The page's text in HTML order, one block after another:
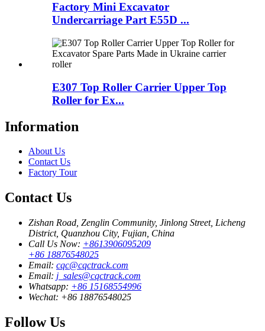
Factory Mini Excavator
Undercarriage Part E55D ...
E307 Top Roller Carrier Upper Top
Roller for Ex...
Information
About Us
Contact Us
Factory Tour
Contact Us
Zishan Road, Zenglin Community, Jinlong Street, Licheng
District, Quanzhou City, Fujian, China
Call Us Now: +8613906095209
+86 18876548025
Email: cqc@cqctrack.com
Email: j_sales@cqctrack.com
Whatsapp: +86 15168554996
Wechat: +86 18876548025
Follow Us